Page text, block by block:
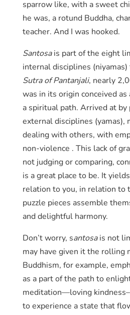
sparrow like, with a sweet
he was, a rotund Buddha,
teacher. And I was hooked.
Santosais part of the eight
internal disciplines (niyamas)
Sutra of Pantanjali, nearly
was in its origin conceived as
a spiritual path. Arrived at by
external disciplines (yamas),
dealing with others, with
non-violence . This lack of
not judging or comparing,
is a great place to be. It
relation to you, in relation to
puzzle pieces assemble
and delightful harmony.
Don’t worry, santosais not
may have given it the rolling
Buddhism, for example,
as a part of the path to
meditation—loving
to experience a state that